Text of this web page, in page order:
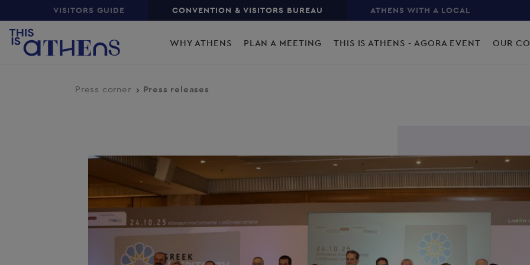
to
main
content
Top VISITORS GUIDE CONVENTION & VISITORS BUREAU ATHENS WITH A LOCAL
Main
WHY ATHENS PLAN A MEETING THIS IS ATHENS - AGORA EVENT OUR
Press corner Press releases